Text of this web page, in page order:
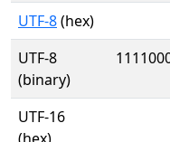
UTF-8(hex)
UTF-8
(binary)
UTF-16